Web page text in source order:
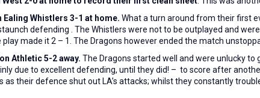
Ealing Whistlers 3-1 at home. What a turn around from their first
defending . The Whistlers were not to be outplayed and
made it 2 – 1. The Dragons however ended the match
Athletic 5-2 away. The Dragons started well and were unlucky
due to excellent defending, until they did! – to score after
as their defence shut out LA’s attacks; whilst they constantly